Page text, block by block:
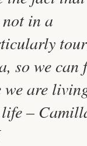
in a
so we can
we are
–